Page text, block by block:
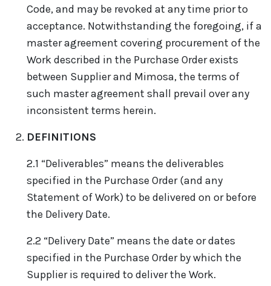
Code, and may be revoked at any time prior to
acceptance. Notwithstanding the foregoing, if a
master agreement covering procurement of the
Work described in the Purchase Order exists
between Supplier and Mimosa, the terms of
such master agreement shall prevail over any
inconsistent terms herein.
DEFINITIONS
2.1 “Deliverables” means the deliverables
specified in the Purchase Order (and any
Statement of Work) to be delivered on or before
the Delivery Date.
2.2 “Delivery Date” means the date or dates
specified in the Purchase Order by which the
Supplier is required to deliver the Work.